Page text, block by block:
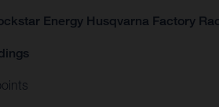
Energy Husqvarna Factory